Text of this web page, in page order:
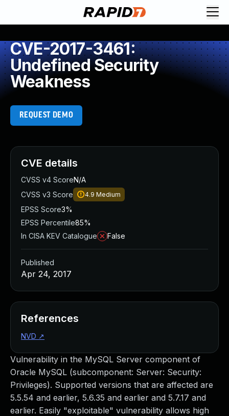
CVE-2017-3461:
Undefined Security
Weakness
REQUEST DEMO
Vulnerability in the MySQL Server component of
Oracle MySQL (subcomponent: Server: Security:
Privileges). Supported versions that are affected are
5.5.54 and earlier, 5.6.35 and earlier and 5.7.17 and
earlier. Easily "exploitable" vulnerability allows high
CVE details
CVSS v4 ScoreN/A
CVSS v3 Score
4.9 Medium
EPSS Score3%
EPSS Percentile85%
In CISA KEV Catalogue
False
Published
Apr 24, 2017
References
NVD ↗